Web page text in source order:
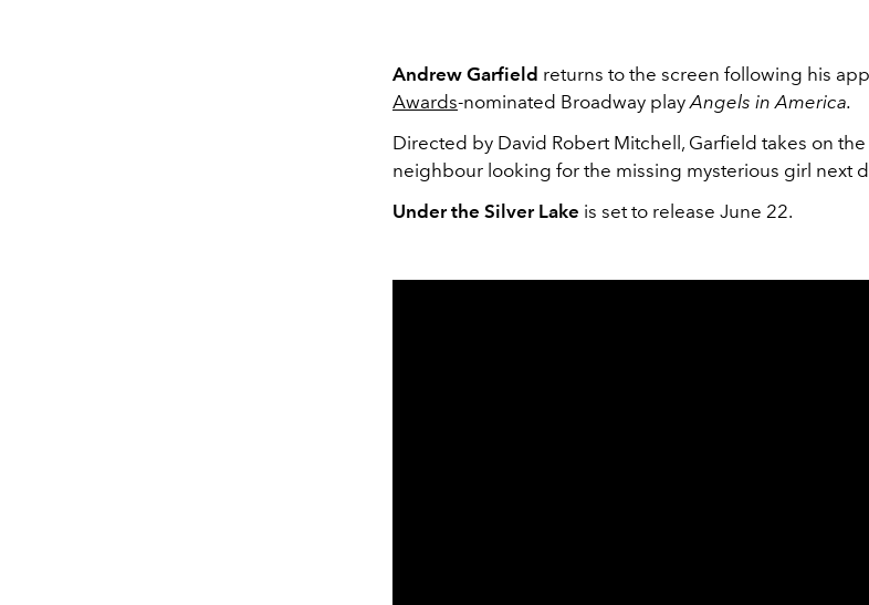
Andrew Garfield returns to the screen following his
Awards-nominated Broadway playAngels in America.
Directed by David Robert Mitchell, Garfield takes on
neighbour looking for the missing mysterious girl next
Under the Silver Lake is set to release June 22.